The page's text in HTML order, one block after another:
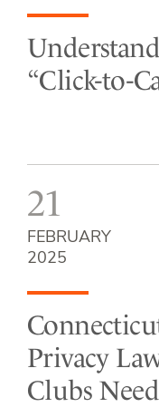
“Click-to-
21
FEBRUARY
2025
Privacy
Clubs